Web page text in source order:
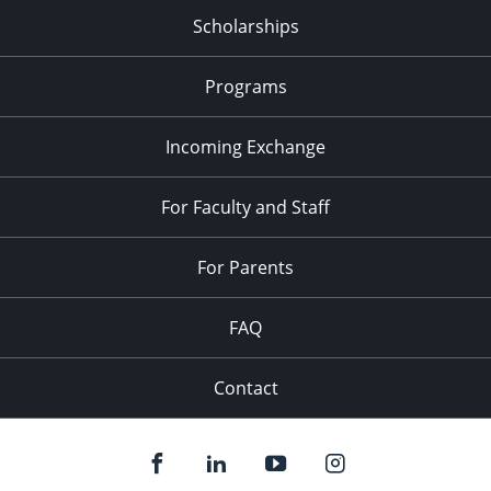
Scholarships
Programs
Incoming Exchange
For Faculty and Staff
For Parents
FAQ
Contact